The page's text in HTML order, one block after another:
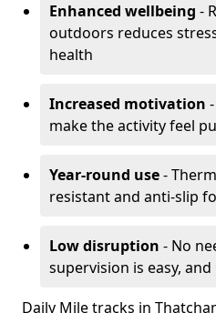
Enhanced wellbeing -
outdoors reduces
health
Increased motivation
make the activity feel
Year-round use-
resistant and anti-slip
Low disruption - No
supervision is easy,
Daily Mile tracks in